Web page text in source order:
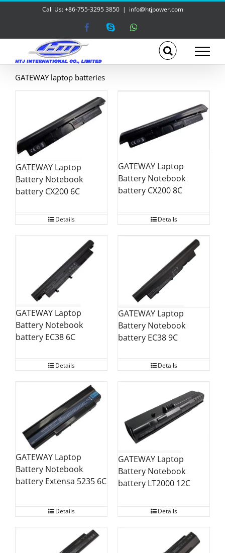
Call Us: +86-755-3295 3850 | info@htjpower.com
FacebookSkypeWhatsApp
GATEWAY laptop batteries
GATEWAY Laptop
Battery Notebook
battery CX200 6C
Details
GATEWAY Laptop
Battery Notebook
battery CX200 8C
Details
GATEWAY Laptop
Battery Notebook
battery EC38 6C
Details
GATEWAY Laptop
Battery Notebook
battery EC38 9C
Details
GATEWAY Laptop
Battery Notebook
battery Extensa 5235 6C
Details
GATEWAY Laptop
Battery Notebook
battery LT2000 12C
Details